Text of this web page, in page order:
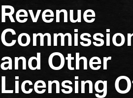
Revenue
and Other
Licensing